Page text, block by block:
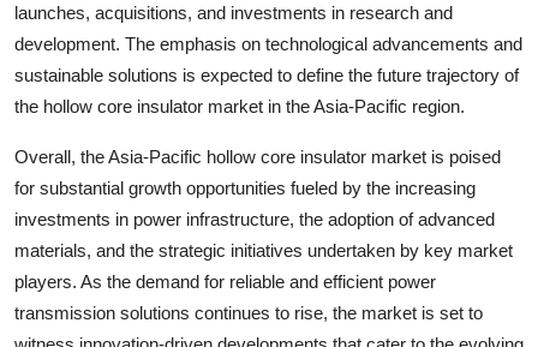
launches, acquisitions, and investments in research and
development. The emphasis on technological advancements and
sustainable solutions is expected to define the future trajectory of
the hollow core insulator market in the Asia-Pacific region.
Overall, the Asia-Pacific hollow core insulator market is poised
for substantial growth opportunities fueled by the increasing
investments in power infrastructure, the adoption of advanced
materials, and the strategic initiatives undertaken by key market
players. As the demand for reliable and efficient power
transmission solutions continues to rise, the market is set to